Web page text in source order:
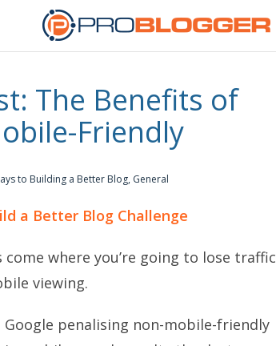
The Benefits of
Friendly
to Building a Better Blog, General
a Better Blog Challenge
where you’re going to lose traffic
viewing.
penalising non-mobile-friendly